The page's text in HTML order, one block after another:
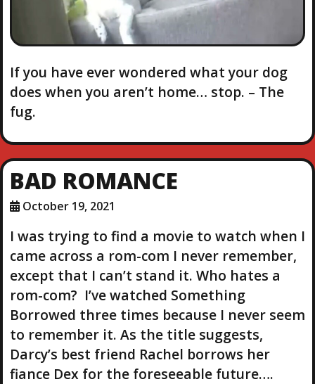
If you have ever wondered what your dog
does when you aren’t home… stop. – The
fug.
BAD ROMANCE
October 19, 2021
I was trying to find a movie to watch when I
came across a rom-com I never remember,
except that I can’t stand it. Who hates a
rom-com? I’ve watched Something
Borrowed three times because I never seem
to remember it. As the title suggests,
Darcy’s best friend Rachel borrows her
fiance Dex for the foreseeable future….